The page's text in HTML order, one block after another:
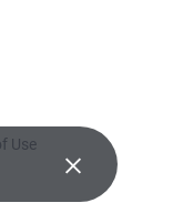
×
Use